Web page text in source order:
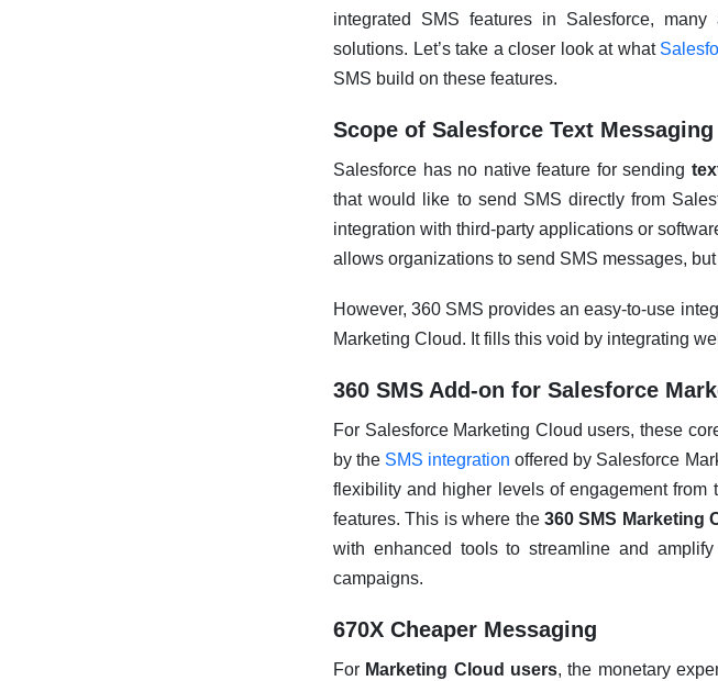
integrated SMS features in Salesforce,
solutions. Let’s take a closer look at what
SMS build on these features.
Scope of Salesforce Text Messaging
Salesforce has no native feature for sending
that would like to send SMS directly from
integration with third-party applications or
allows organizations to send SMS messages,
However, 360 SMS provides an easy-to-use
Marketing Cloud. It fills this void by integrating
360 SMS Add-on for Salesforce
For Salesforce Marketing Cloud users, these
by the SMS integration offered by Salesforce
flexibility and higher levels of engagement from
features. This is where the 360 SMS Marketing
with enhanced tools to streamline and
campaigns.
670X Cheaper Messaging
For Marketing Cloud users, the monetary